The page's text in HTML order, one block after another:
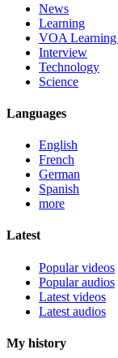
News
Learning
VOA Learning
Interview
Technology
Science
Languages
English
French
German
Spanish
more
Latest
Popular videos
Popular audios
Latest videos
Latest audios
My history